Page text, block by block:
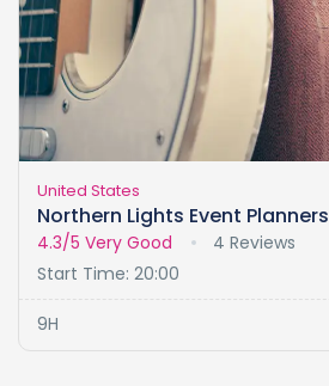
United States
Northern Lights Event Planners
4.3/5 Very Good
4 Reviews
Start Time: 20:00
9H